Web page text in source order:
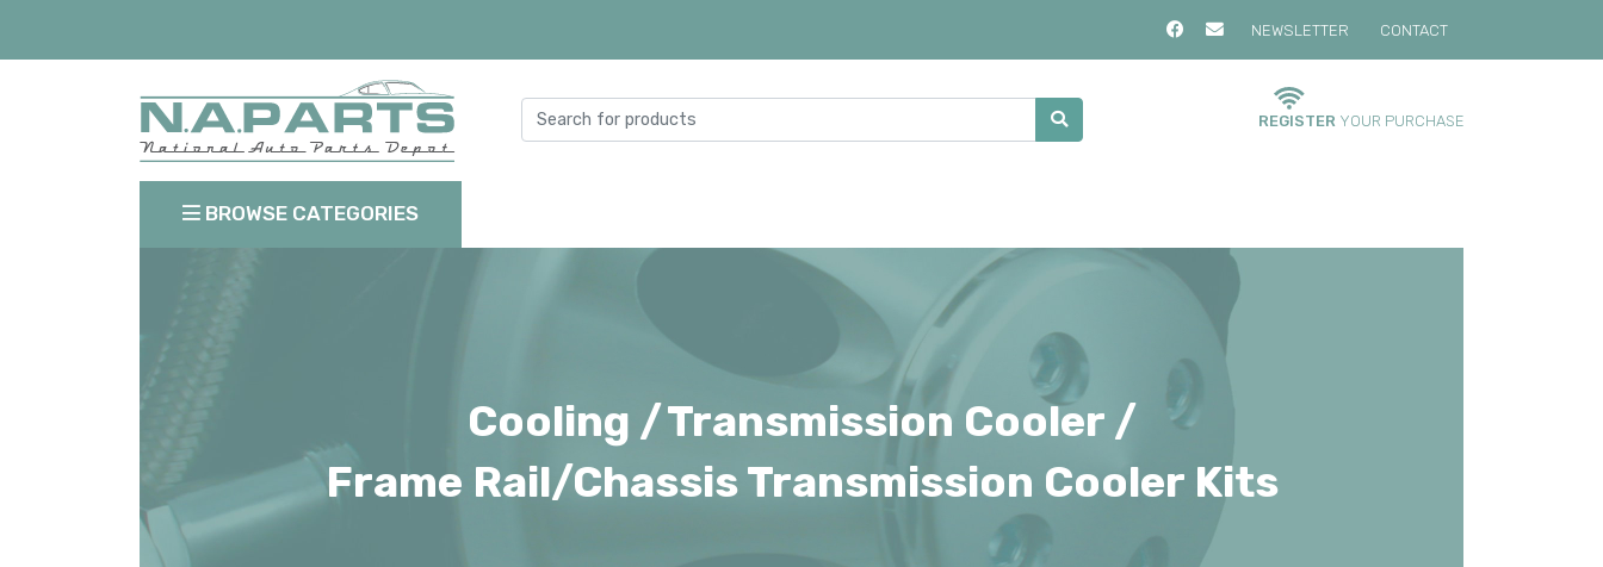
NEWSLETTER CONTACT
REGISTER YOUR PURCHASE
BROWSE CATEGORIES
Cooling /Transmission Cooler /
Frame Rail/Chassis Transmission Cooler Kits